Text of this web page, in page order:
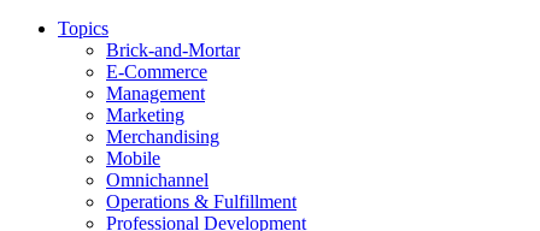
Topics
Brick-and-Mortar
E-Commerce
Management
Marketing
Merchandising
Mobile
Omnichannel
Operations & Fulfillment
Professional Development